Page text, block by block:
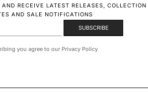
RECEIVE LATEST RELEASES, COLLECTION
AND SALE NOTIFICATIONS
you agree to our Privacy Policy